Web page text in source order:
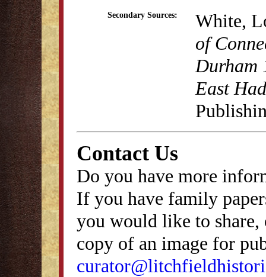
Secondary Sources:
White,
of
Durham
East
Contact Us
Do you have more
If you have family
you would like to
copy of an image for